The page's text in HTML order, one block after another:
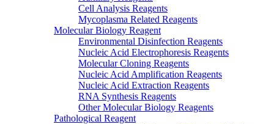
Cell Analysis Reagents
Mycoplasma Related Reagents
Molecular Biology Reagent
Environmental Disinfection Reagents
Nucleic Acid Electrophoresis Reagents
Molecular Cloning Reagents
Nucleic Acid Amplification Reagents
Nucleic Acid Extraction Reagents
RNA Synthesis Reagents
Other Molecular Biology Reagents
Pathological Reagent